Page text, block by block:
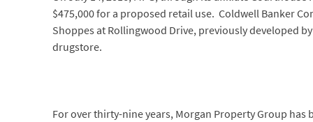
$475,000 for a proposed retail use. Coldwell Banker
Shoppes at Rollingwood Drive, previously developed
drugstore.
For over thirty-nine years, Morgan Property Group